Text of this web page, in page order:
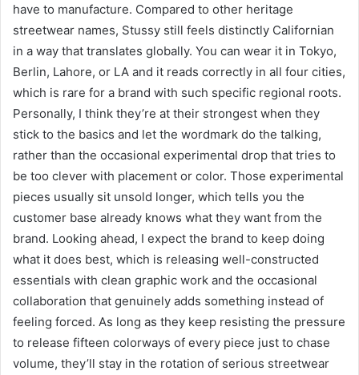
have to manufacture. Compared to other heritage
streetwear names, Stussy still feels distinctly Californian
in a way that translates globally. You can wear it in Tokyo,
Berlin, Lahore, or LA and it reads correctly in all four cities,
which is rare for a brand with such specific regional roots.
Personally, I think they’re at their strongest when they
stick to the basics and let the wordmark do the talking,
rather than the occasional experimental drop that tries to
be too clever with placement or color. Those experimental
pieces usually sit unsold longer, which tells you the
customer base already knows what they want from the
brand. Looking ahead, I expect the brand to keep doing
what it does best, which is releasing well-constructed
essentials with clean graphic work and the occasional
collaboration that genuinely adds something instead of
feeling forced. As long as they keep resisting the pressure
to release fifteen colorways of every piece just to chase
volume, they’ll stay in the rotation of serious streetwear